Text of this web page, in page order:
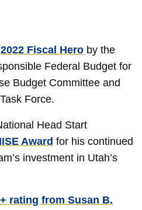
2022 Fiscal Hero by the
Federal Budget for
Budget Committee and
Force.
Head Start
Award for his continued
investment in Utah’s
rating from Susan B.